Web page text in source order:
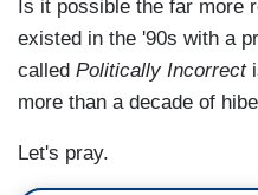
Is it possible the far more
existed in the '90s with a
called Politically Incorrect
more than a decade of
Let's pray.